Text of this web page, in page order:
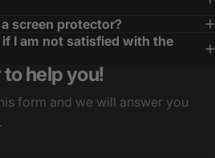
screen protector?
I am not satisfied with the
help you!
form and we will answer you